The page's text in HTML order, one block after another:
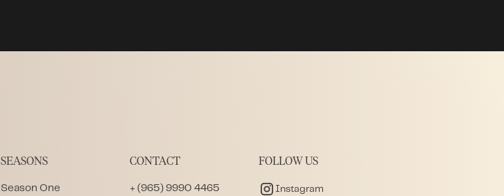
SEASONS
Season One
CONTACT
+ (965) 9990 4465
FOLLOW US
Instagram